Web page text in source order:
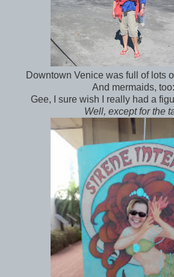
Downtown Venice was full of lots
And mermaids,
Gee, I sure wish I really had a
Well, except for the